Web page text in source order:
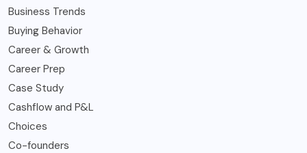
Business Trends
Buying Behavior
Career & Growth
Career Prep
Case Study
Cashflow and P&L
Choices
Co-founders